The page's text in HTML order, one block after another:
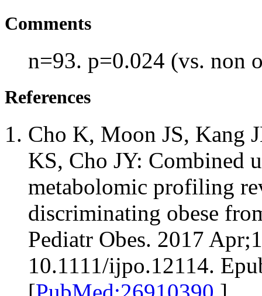
Comments
n=93. p=0.024 (vs. non
References
Cho K, Moon JS, Kang
KS, Cho JY: Combined
metabolomic profiling
discriminating obese
Pediatr Obes. 2017
10.1111/ijpo.12114.